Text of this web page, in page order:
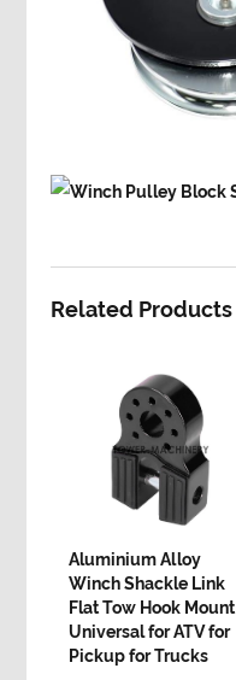
Related Products
Aluminium Alloy
Winch Shackle Link
Flat Tow Hook Mount
Universal for ATV for
Pickup for Trucks